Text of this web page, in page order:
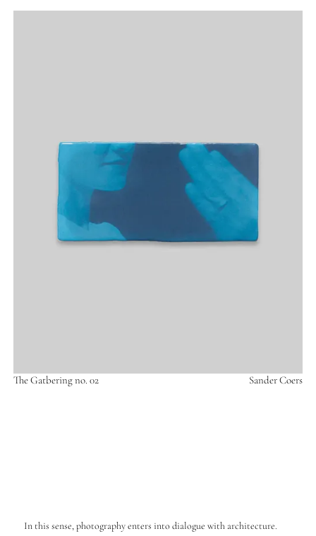
The Gatbering no. 02 Sander Coers
In this sense, photography enters into dialogue with architecture.